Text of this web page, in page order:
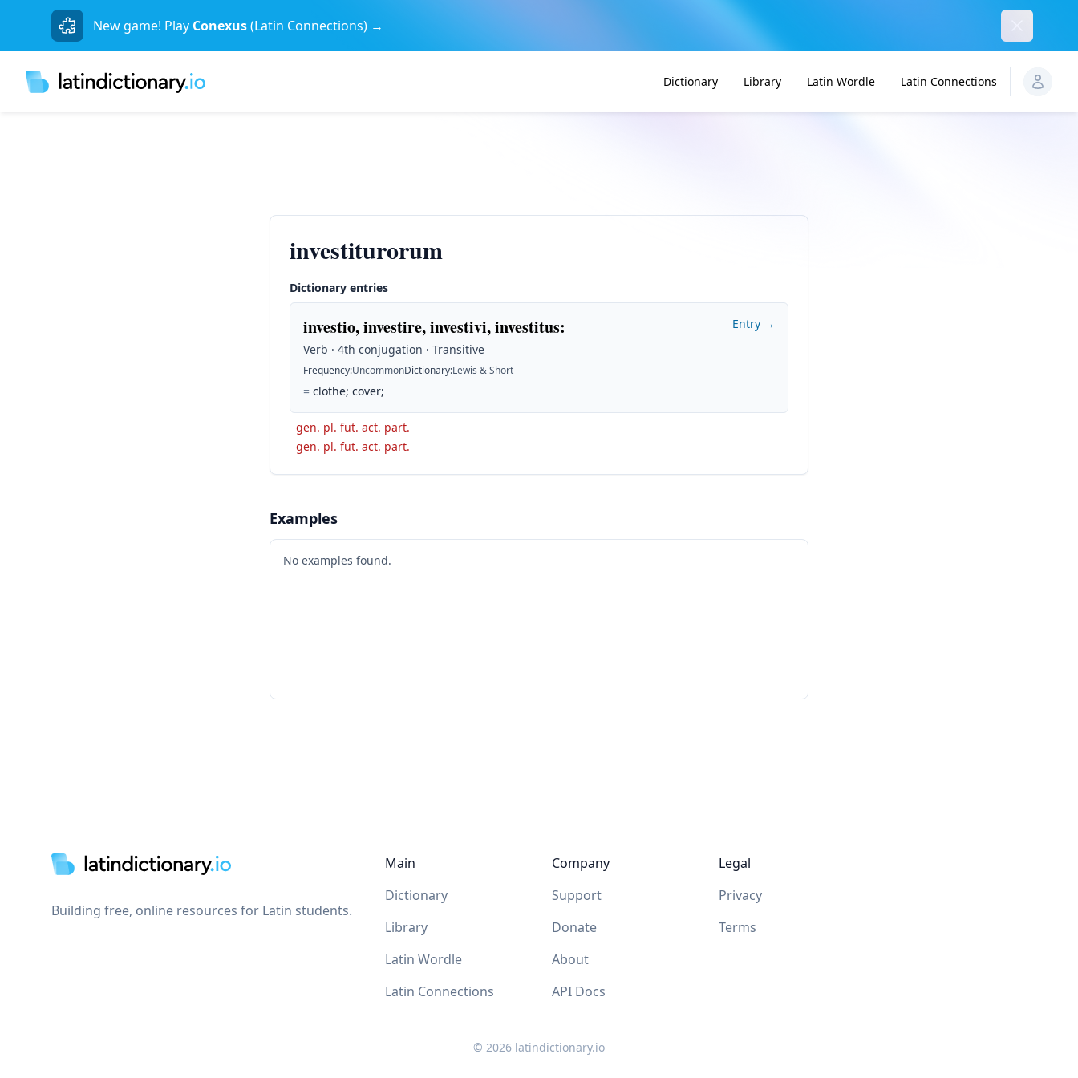
New game! Play Conexus(Latin Connections) →
Dictionary Library Latin Wordle Latin Connections
investiturorum
Dictionary entries
investio, investire, investivi, investitus:
Verb · 4th conjugation · Transitive
Frequency:UncommonDictionary:Lewis & Short
= clothe; cover;
Entry →
gen. pl. fut. act. part.
gen. pl. fut. act. part.
Examples
No examples found.
Building free, online resources for Latin students.
Main
Dictionary
Library
Latin Wordle
Latin Connections
Company
Support
Donate
About
API Docs
Legal
Privacy
Terms
© 2026 latindictionary.io